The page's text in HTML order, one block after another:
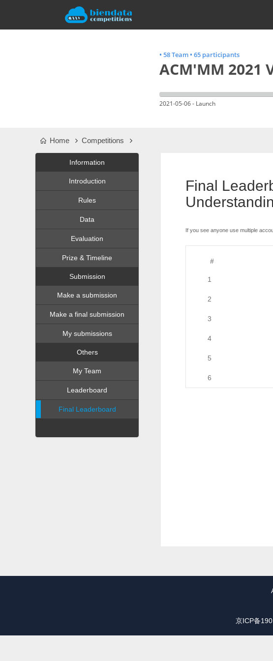
• 58 Team • 65 participants
ACM'MM 2021
2021-05-06 - Launch
Home Competitions
Information
Introduction
Rules
Data
Evaluation
Prize & Timeline
Submission
Make a submission
Make a final submission
My submissions
Others
My Team
Leaderboard
Final Leaderboard
Final
If you see anyone use multiple
#
1
2
3
4
5
6
京ICP备